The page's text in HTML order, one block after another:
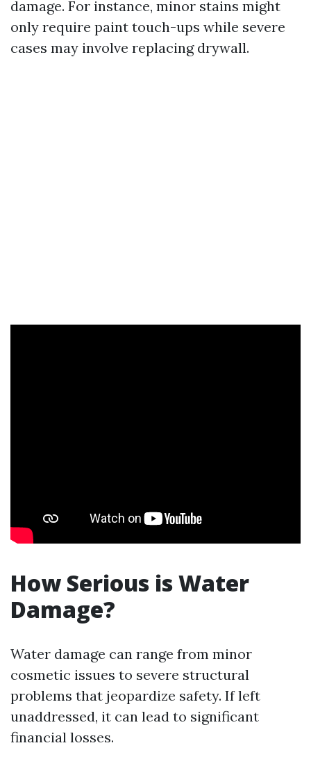
damage. For instance, minor stains might
only require paint touch-ups while severe
cases may involve replacing drywall.
How Serious is Water
Damage?
Water damage can range from minor
cosmetic issues to severe structural
problems that jeopardize safety. If left
unaddressed, it can lead to significant
financial losses.